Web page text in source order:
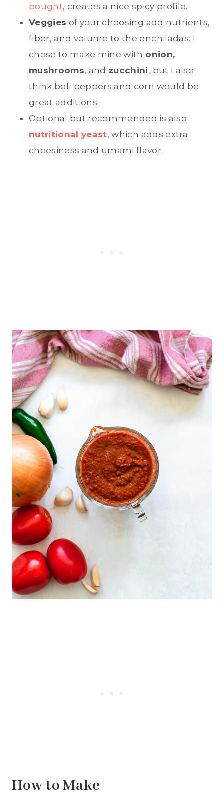
bought, creates a nice spicy profile.
Veggies of your choosing add nutrients,
fiber, and volume to the enchiladas. I
chose to make mine with onion,
mushrooms, and zucchini, but I also
think bell peppers and corn would be
great additions.
Optional but recommended is also
nutritional yeast, which adds extra
cheesiness and umami flavor.
How to Make